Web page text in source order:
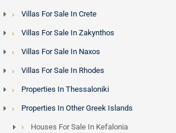
Villas For Sale In Crete
Villas For Sale In Zakynthos
Villas For Sale In Naxos
Villas For Sale In Rhodes
Properties In Thessaloniki
Properties In Other Greek Islands
Houses For Sale In Kefalonia